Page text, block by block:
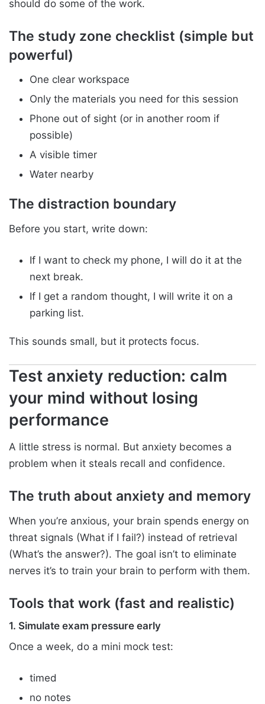
should do some of the work.
The study zone checklist (simple but
powerful)
One clear workspace
Only the materials you need for this session
Phone out of sight (or in another room if
possible)
A visible timer
Water nearby
The distraction boundary
Before you start, write down:
If I want to check my phone, I will do it at the
next break.
If I get a random thought, I will write it on a
parking list.
This sounds small, but it protects focus.
Test anxiety reduction: calm
your mind without losing
performance
A little stress is normal. But anxiety becomes a
problem when it steals recall and confidence.
The truth about anxiety and memory
When you’re anxious, your brain spends energy on
threat signals (What if I fail?) instead of retrieval
(What’s the answer?). The goal isn’t to eliminate
nerves it’s to train your brain to perform with them.
Tools that work (fast and realistic)
1. Simulate exam pressure early
Once a week, do a mini mock test:
timed
no notes